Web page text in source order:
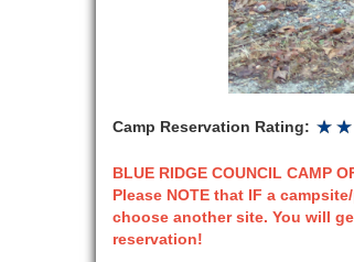
Camp Reservation Rating:
BLUE RIDGE COUNCIL CAMP
Please NOTE that IF a
choose another site. You will
reservation!